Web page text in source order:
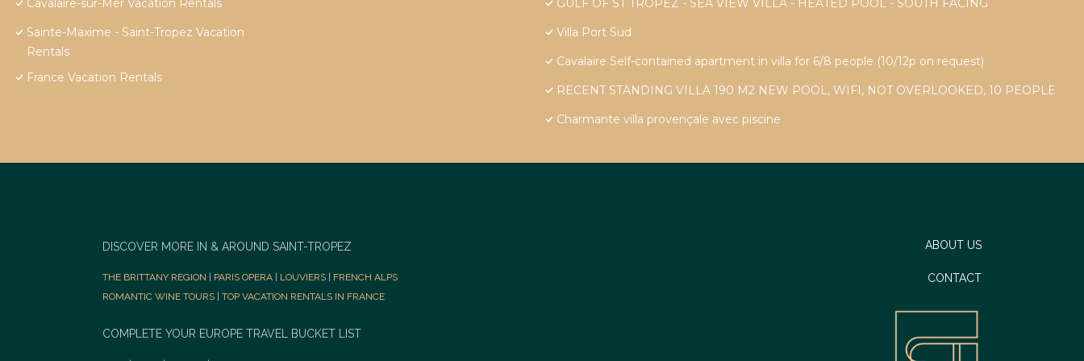
Cavalaire-sur-Mer Vacation Rentals
Sainte-Maxime - Saint-Tropez Vacation
Rentals
France Vacation Rentals
GULF OF ST TROPEZ - SEA VIEW VILLA - HEATED POOL - SOUTH FACING
Villa Port Sud
Cavalaire Self-contained apartment in villa for 6/8 people (10/12p on request)
RECENT STANDING VILLA 190 M2 NEW POOL, WIFI, NOT OVERLOOKED, 10 PEOPLE
Charmante villa provençale avec piscine
DISCOVER MORE IN & AROUND SAINT-TROPEZ
THE BRITTANY REGION PARIS OPERA LOUVIERS
FRENCH ALPS
ROMANTIC WINE TOURS
TOP VACATION RENTALS IN FRANCE
COMPLETE YOUR EUROPE TRAVEL BUCKET LIST
ABOUT US
CONTACT